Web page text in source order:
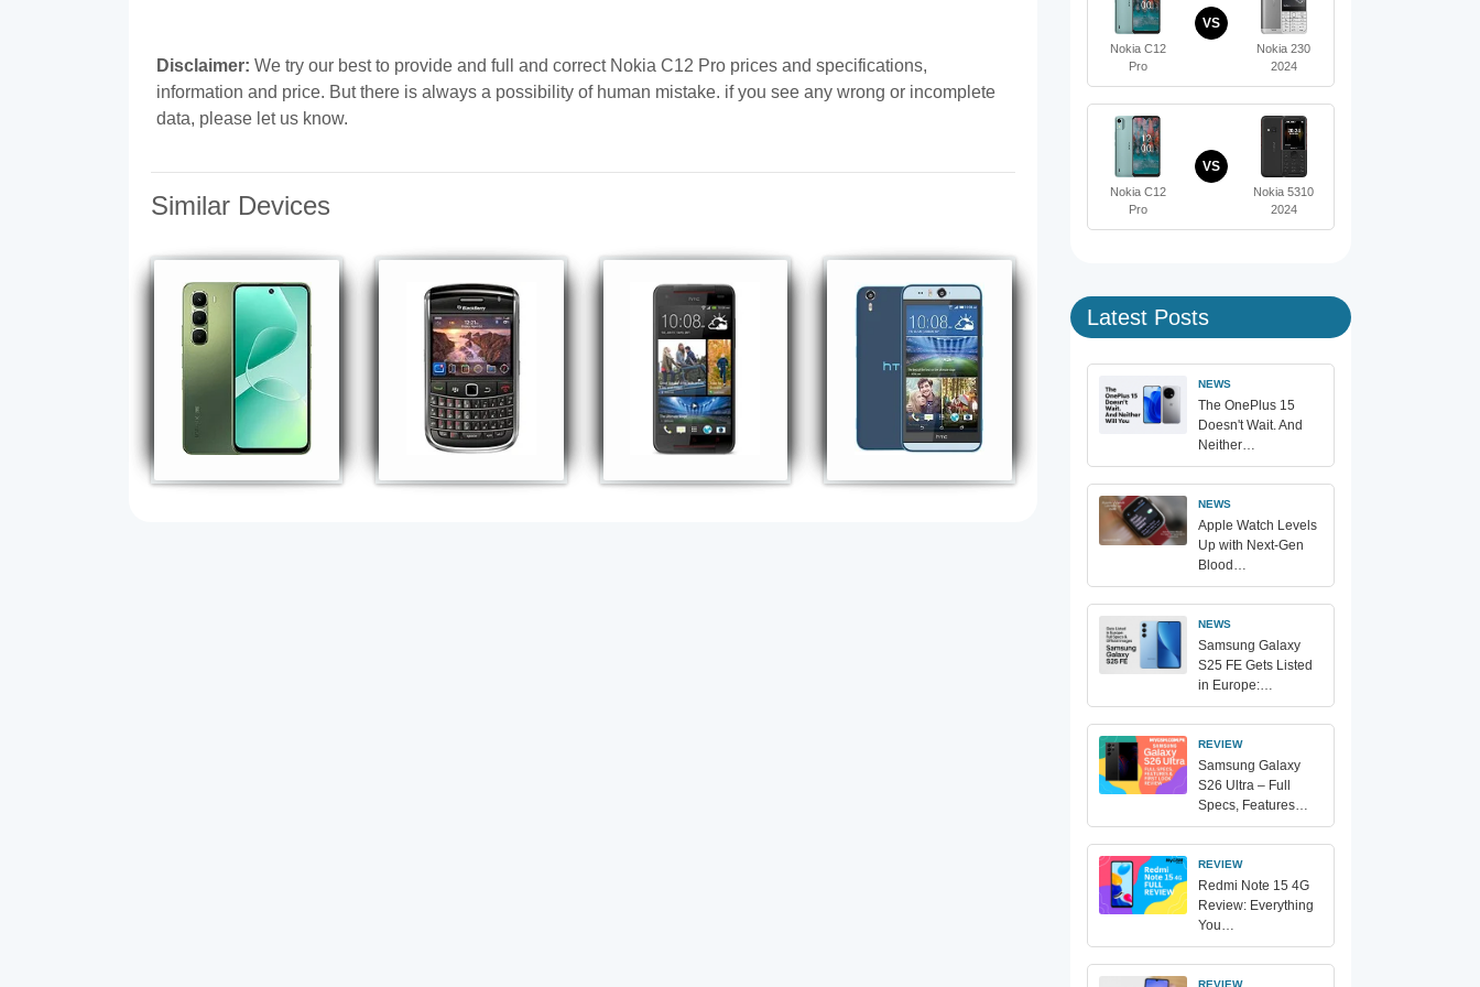
Disclaimer: We try our best to provide and full and correct Nokia C12 Pro prices and specifications,
information and price. But there is always a possibility of human mistake. if you see any wrong or incomplete
data, please let us know.
Similar Devices
BlackBerry
HTC Butterfly
Nokia C12
Pro
VS
Nokia 230
2024
Nokia C12
Pro
VS
Nokia 5310
2024
Latest Posts
NEWS
The OnePlus 15
Doesn't Wait. And
Neither…
NEWS
Apple Watch Levels
Up with Next-Gen
Blood…
NEWS
Samsung Galaxy
S25 FE Gets Listed
in Europe:…
REVIEW
Samsung Galaxy
S26 Ultra – Full
Specs, Features…
REVIEW
Redmi Note 15 4G
Review: Everything
You…
REVIEW